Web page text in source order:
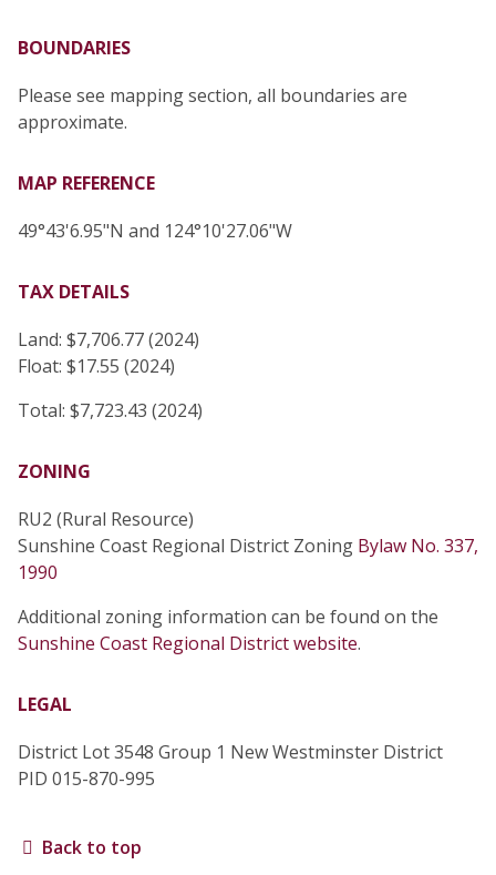
BOUNDARIES
Please see mapping section, all boundaries are
approximate.
MAP REFERENCE
49°43'6.95"N and 124°10'27.06"W
TAX DETAILS
Land: $7,706.77 (2024)
Float: $17.55 (2024)
Total: $7,723.43 (2024)
ZONING
RU2 (Rural Resource)
Sunshine Coast Regional District Zoning Bylaw No. 337,
1990
Additional zoning information can be found on the
Sunshine Coast Regional District website.
LEGAL
District Lot 3548 Group 1 New Westminster District
PID 015-870-995
Back to top